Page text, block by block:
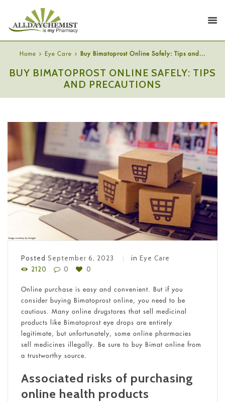
Home Eye Care Buy Bimatoprost Online Safely: Tips and...
BUY BIMATOPROST ONLINE SAFELY: TIPS
AND PRECAUTIONS
Posted September 6, 2023 in Eye Care
2120
0 0
Online purchase is easy and convenient. But if you
consider buying Bimatoprost online, you need to be
cautious. Many online drugstores that sell medicinal
products like Bimatoprost eye drops are entirely
legitimate, but unfortunately, some online pharmacies
sell medicines illegally. Be sure to buy Bimat online from
a trustworthy source.
Associated risks of purchasing
online health products